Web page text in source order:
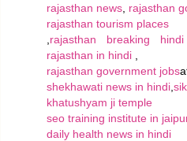
rajasthan news rajasthan
rajasthan tourism places
rajasthan breaking
rajasthan in hindi
rajasthan government jobs
shekhawati news in hindi
khatushyam ji temple
seo training institute in
daily health news in hindi